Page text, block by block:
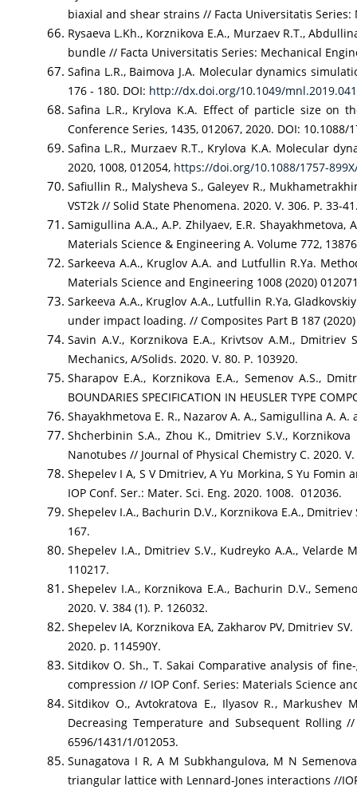
biaxial and shear strains // Facta Universitatis Series:
Rysaeva L.Kh., Korznikova E.A., Murzaev R.T.,
bundle // Facta Universitatis Series: Mechanical
Safina L.R., Baimova J.A. Molecular dynamics
176 - 180. DOI: http://dx.doi.org/10.1049/
Safina L.R., Krylova K.A. Effect of particle size on
Conference Series, 1435, 012067, 2020. DOI: 10.1088/
Safina L.R., Murzaev R.T., Krylova K.A. Molecular
2020, 1008, 012054, https://doi.org/10.1088/1757-
Safiullin R., Malysheva S., Galeyev R.,
VST2k // Solid State Phenomena. 2020. V. 306. P. 33-
Samigullina A.A., A.P. Zhilyaev, E.R.
Materials Science & Engineering A. Volume 772,
Sarkeeva A.A., Kruglov A.A. and Lutfullin R.Ya.
Materials Science and Engineering 1008 (2020)
Sarkeeva A.A., Kruglov A.A., Lutfullin R.Ya,
under impact loading. // Composites Part B 187
Savin A.V., Korznikova E.A., Krivtsov A.M.,
Mechanics, A/Solids. 2020. V. 80. P. 103920.
Sharapov E.A., Korznikova E.A., Semenov A.S.,
BOUNDARIES SPECIFICATION IN HEUSLER TYPE
Shayakhmetova E. R., Nazarov A. A., Samigullina A.
Shcherbinin S.A., Zhou K., Dmitriev S.V.,
Nanotubes // Journal of Physical Chemistry C. 2020. V.
Shepelev I A, S V Dmitriev, A Yu Morkina, S Yu
IOP Conf. Ser.: Mater. Sci. Eng. 2020. 1008. 012036.
Shepelev I.A., Bachurin D.V., Korznikova E.A.,
167.
Shepelev I.A., Dmitriev S.V., Kudreyko A.A.,
110217.
Shepelev I.A., Korznikova E.A., Bachurin D.V.,
2020. V. 384 (1). P. 126032.
Shepelev IA, Korznikova EA, Zakharov PV, Dmitriev
2020. p. 114590Y.
Sitdikov O. Sh., T. Sakai Comparative analysis of
compression // IOP Conf. Series: Materials Science
Sitdikov O., Avtokratova E., Ilyasov R.,
Decreasing Temperature and Subsequent Rolling
6596/1431/1/012053.
Sunagatova I R, A M Subkhangulova, M N
triangular lattice with Lennard-Jones interactions //